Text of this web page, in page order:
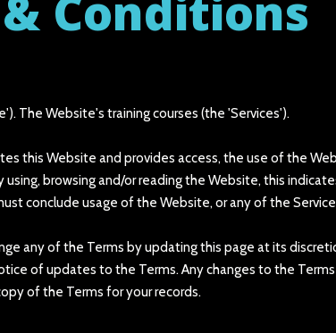
The Website's training courses (the 'Services').
this Website and provides access, the use of the
browsing and/or reading the Website, this
conclude usage of the Website, or any of the
any of the Terms by updating this page at its
of updates to the Terms. Any changes to the
of the Terms for your records.